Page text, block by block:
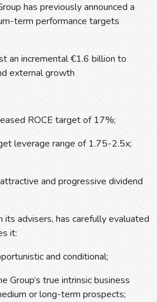
has previously announced a
term performance targets
an incremental €1.6 billion to
external growth
ROCE target of 17%;
leverage range of 1.75-2.5x;
and progressive dividend
advisers, has carefully evaluated
it:
and conditional;
Group’s true intrinsic business
or long-term prospects;